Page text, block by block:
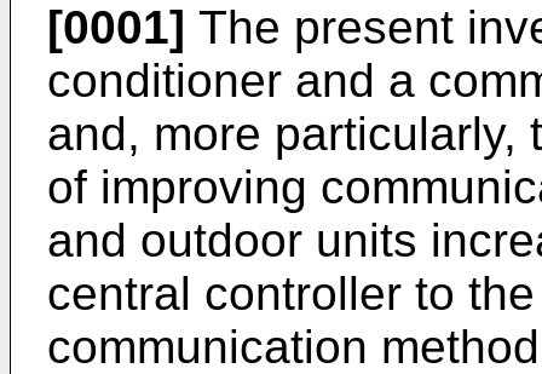
[0001] The present
conditioner and a
and, more particularly,
of improving
and outdoor units
central controller to
communication